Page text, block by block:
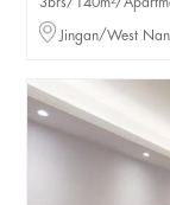
Jingan/West